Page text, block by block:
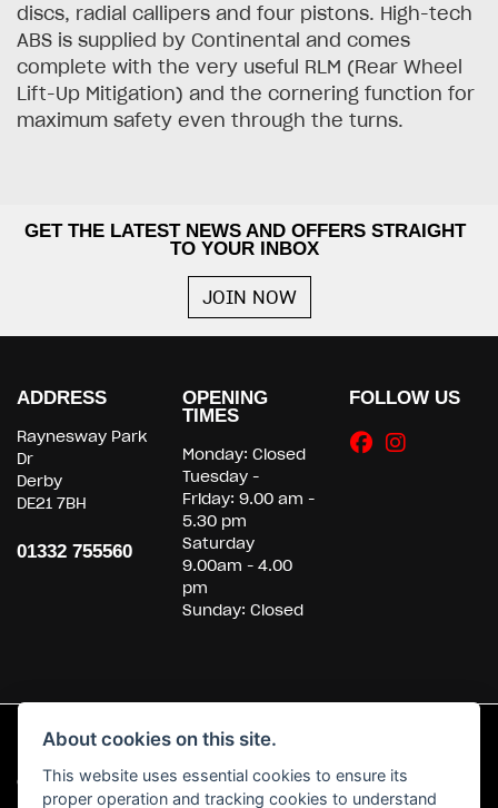
discs, radial callipers and four pistons. High-tech
ABS is supplied by Continental and comes
complete with the very useful RLM (Rear Wheel
Lift-Up Mitigation) and the cornering function for
maximum safety even through the turns.
GET THE LATEST NEWS AND OFFERS STRAIGHT
TO YOUR INBOX
JOIN NOW
ADDRESS
Raynesway Park
Dr
Derby
DE21 7BH
01332 755560
OPENING
TIMES
Monday: Closed
Tuesday -
Friday: 9.00 am -
5.30 pm
Saturday
9.00am - 4.00
pm
Sunday: Closed
FOLLOW US
© Copyright 2026 Powerslide Motorcycles. All rights reserved
About cookies on this site.
This website uses essential cookies to ensure its
proper operation and tracking cookies to understand